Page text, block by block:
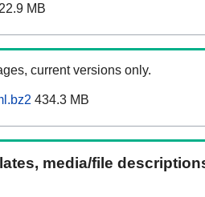
22.9 MB
current versions only.
434.3 MB
media/file